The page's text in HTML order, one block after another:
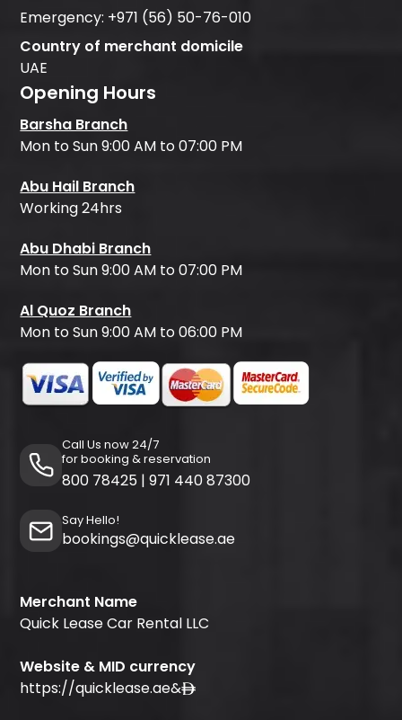
Emergency: +971 (56) 50-76-010
Country of merchant domicile
UAE
Opening Hours
Barsha Branch
Mon to Sun 9:00 AM to 07:00 PM
Abu Hail Branch
Working 24hrs
Abu Dhabi Branch
Mon to Sun 9:00 AM to 07:00 PM
Al Quoz Branch
Mon to Sun 9:00 AM to 06:00 PM
Call Us now 24/7
for booking & reservation
800 78425 | 971 440 87300
Say Hello!
bookings@quicklease.ae
Merchant Name
Quick Lease Car Rental LLC
Website & MID currency
https://quicklease.ae&